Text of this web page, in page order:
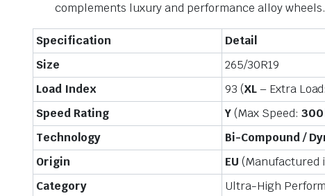
complements luxury and performance alloy wheels.
Specification
Detail
Size
265/30R19
Load Index
93 (XL– Extra
Speed Rating
Y(Max Speed: 300
Technology
Bi-Compound /
Origin
EU (Manufactured
Category
Ultra-High